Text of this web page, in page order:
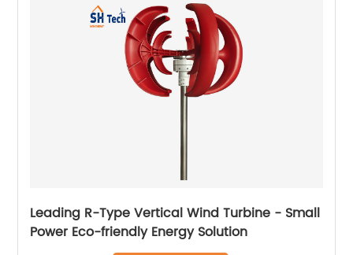
Leading R-Type Vertical Wind Turbine - Small
Power Eco-friendly Energy Solution